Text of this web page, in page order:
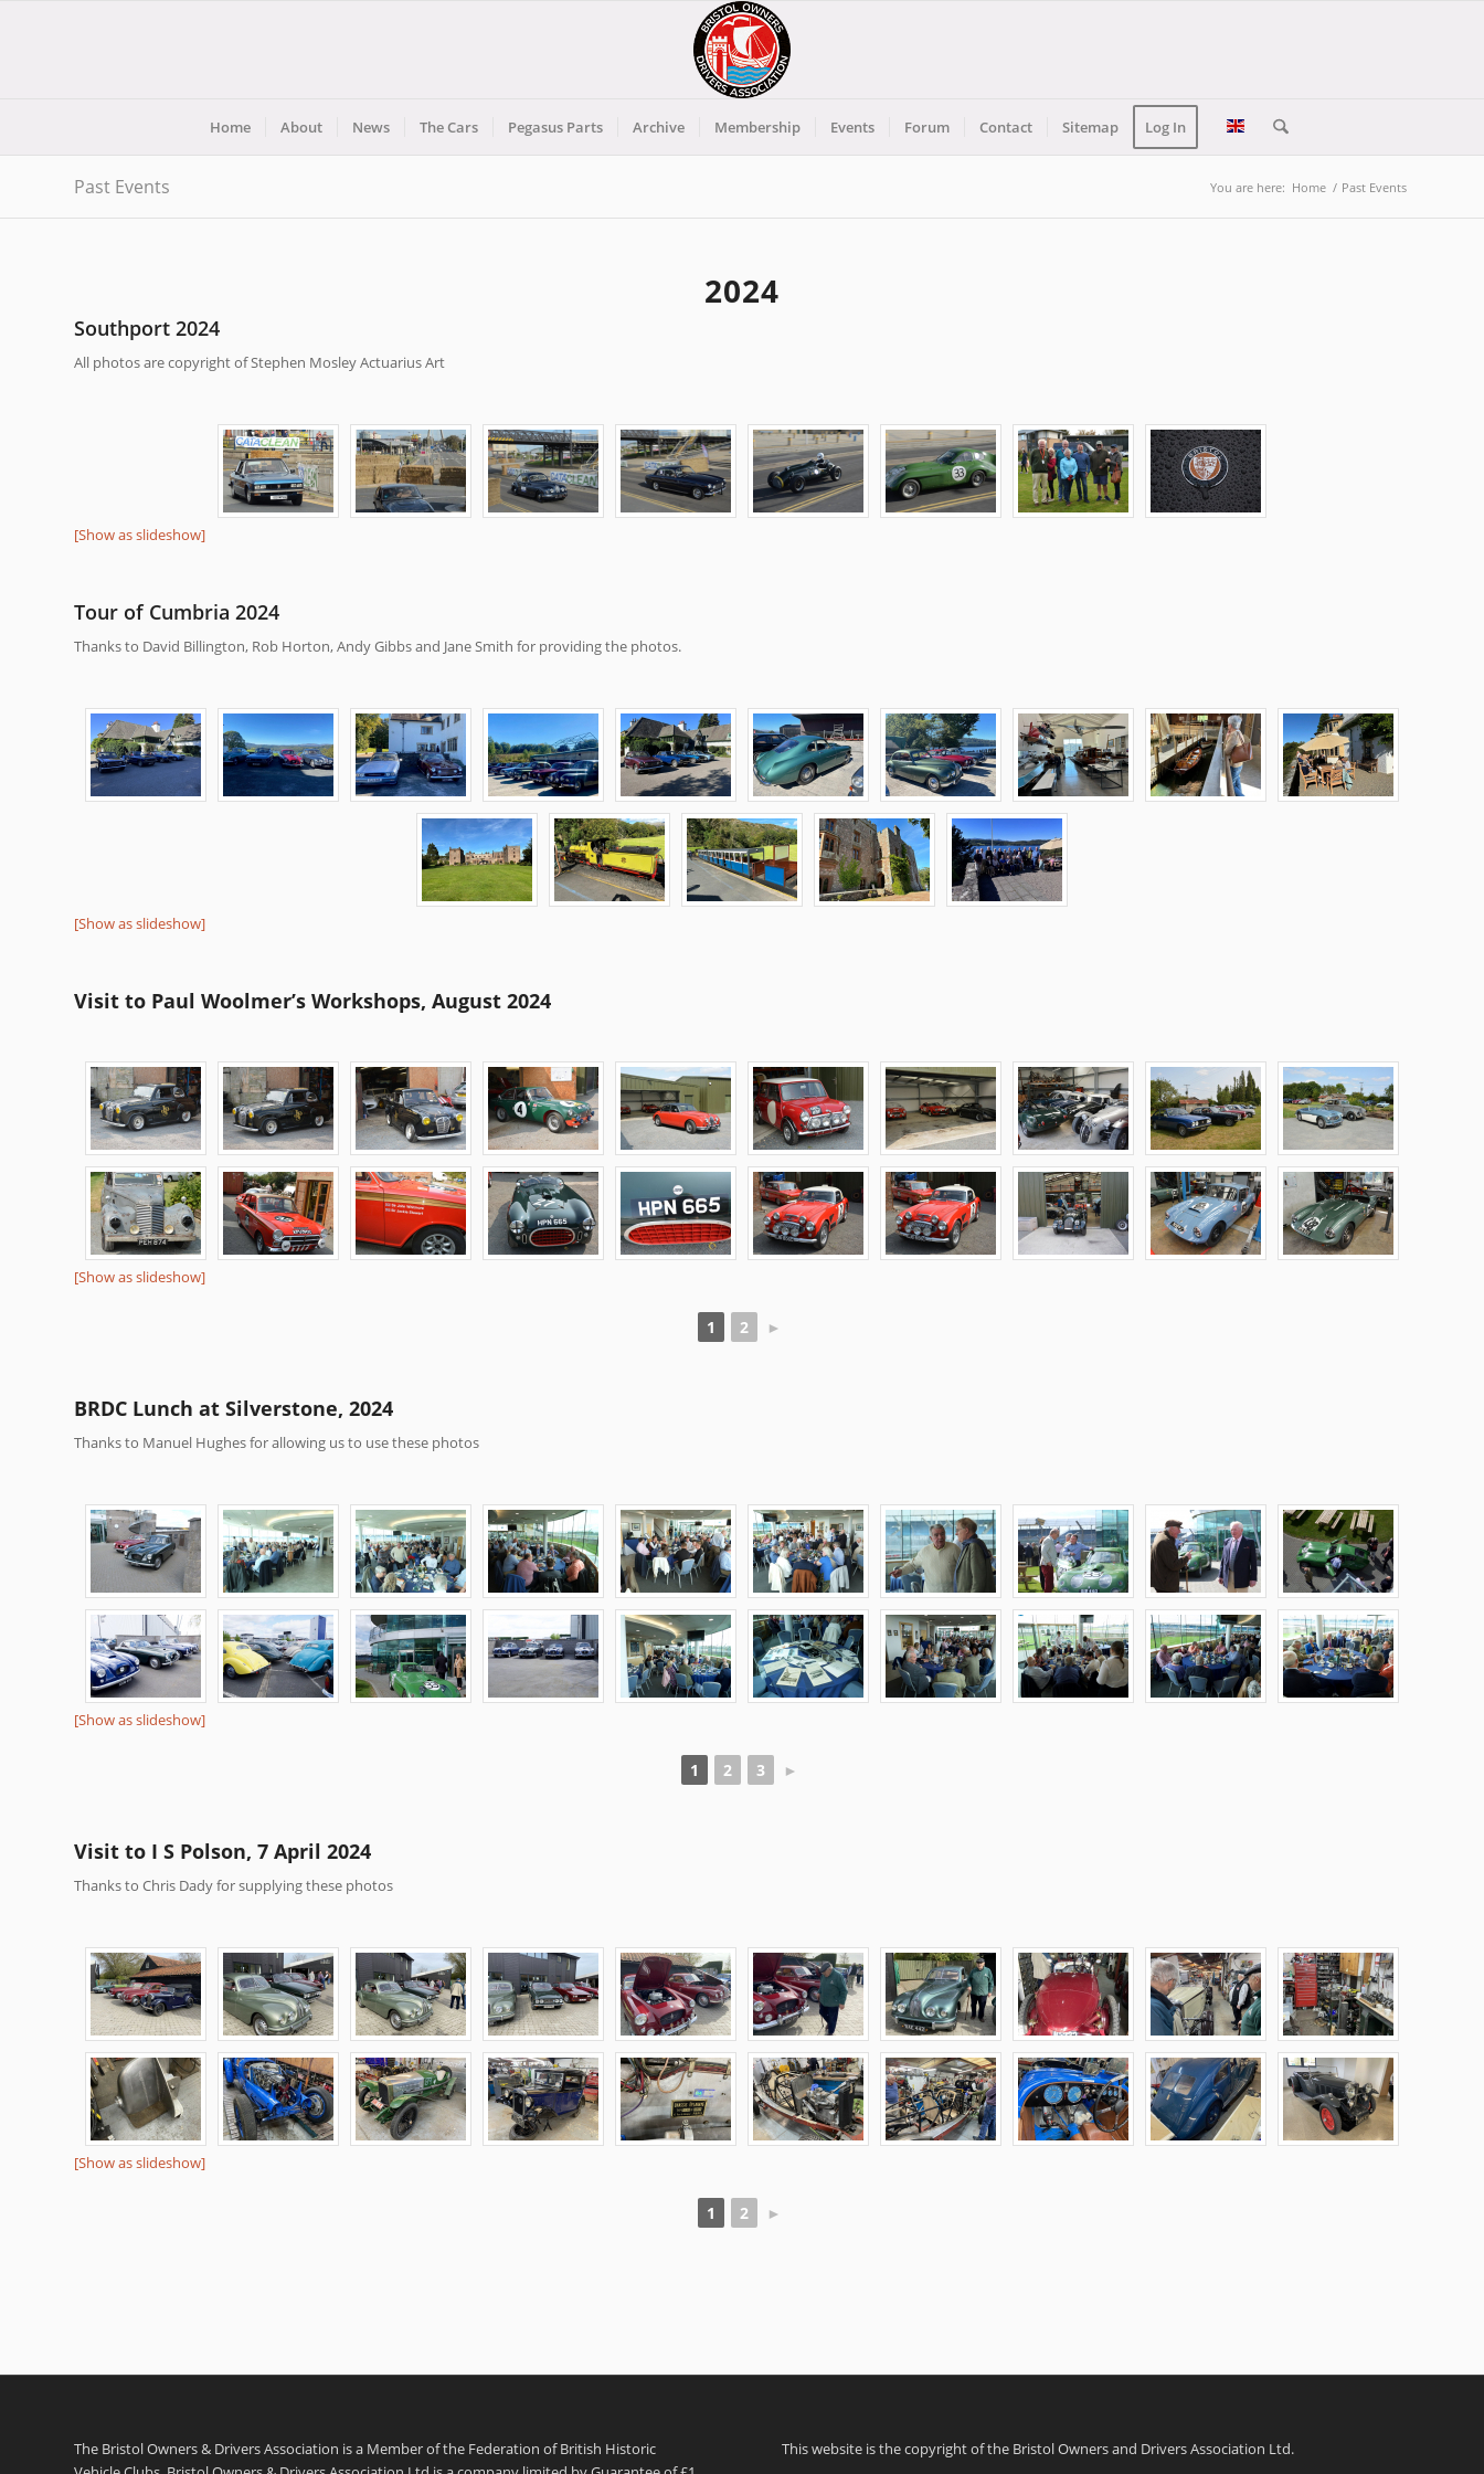
Home About News The Cars Pegasus Parts Archive Membership Events Forum Contact Sitemap Log In
Past Events You are here: Home / Past Events
2024
Southport 2024
All photos are copyright of Stephen Mosley Actuarius Art
[Show as slideshow]
Tour of Cumbria 2024
Thanks to David Billington, Rob Horton, Andy Gibbs and Jane Smith for providing the photos.
[Show as slideshow]
Visit to Paul Woolmer’s Workshops, August 2024
[Show as slideshow]
1 2 ►
BRDC Lunch at Silverstone, 2024
Thanks to Manuel Hughes for allowing us to use these photos
[Show as slideshow]
1 2 3 ►
Visit to I S Polson, 7 April 2024
Thanks to Chris Dady for supplying these photos
[Show as slideshow]
1 2 ►
The Bristol Owners & Drivers Association is a Member of the Federation of British Historic
This website is the copyright of the Bristol Owners and Drivers Association Ltd.